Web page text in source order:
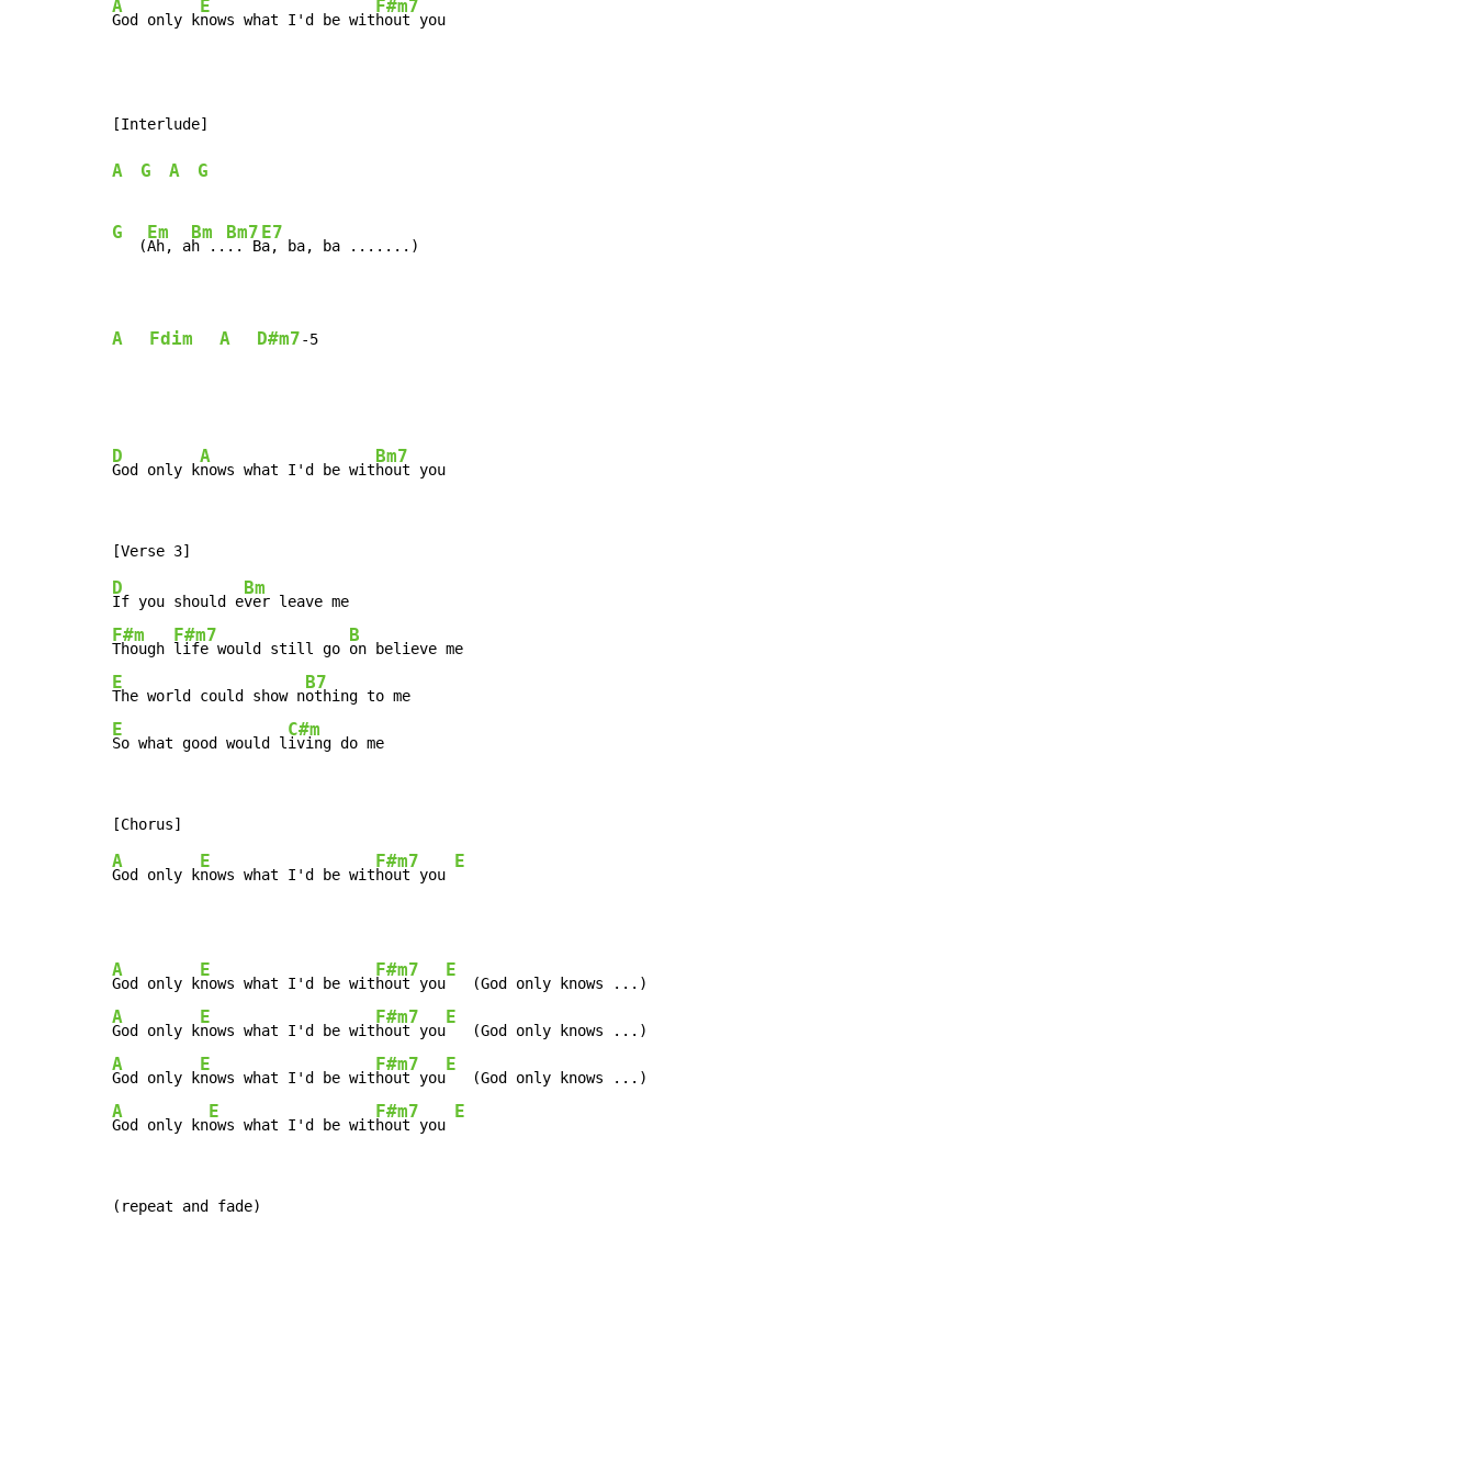
A
God only k
E
nows what I'd be wit
F#m7
hout you
[Interlude]
A G A G
G
   (
Em
Ah, a
Bm
h ..
Bm7
.. B
E7
a, ba, ba .......)
A Fdim A D#m7-5
D
God only k
A
nows what I'd be wit
Bm7
D
If you should e
Bm
F#m
Though
F#m7
life would still go
B
E
The world could show n
B7
E
So what good would l
C#m
iving do me
A
God only k
E
nows what I'd be wit
F#m7
hout you
E
A
God only k
E
nows what I'd be wit
F#m7
hout you
E
A
God only k
E
nows what I'd be wit
F#m7
hout you
E
A
God only k
E
nows what I'd be wit
F#m7
hout you
E
A
God only kn
E
ows what I'd be wit
F#m7
hout you
E
(repeat and fade)